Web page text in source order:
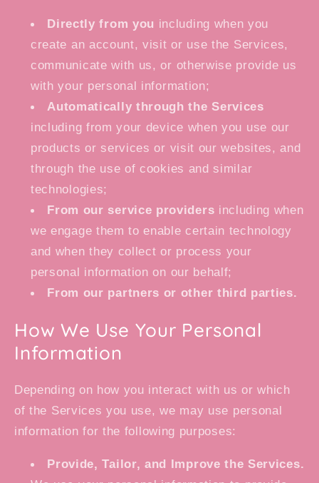
Directly from you including when you
create an account, visit or use the Services,
communicate with us, or otherwise provide us
with your personal information;
Automatically through the Services
including from your device when you use our
products or services or visit our websites, and
through the use of cookies and similar
technologies;
From our service providers including when
we engage them to enable certain technology
and when they collect or process your
personal information on our behalf;
From our partners or other third parties.
How We Use Your Personal
Information
Depending on how you interact with us or which
of the Services you use, we may use personal
information for the following purposes:
Provide, Tailor, and Improve the Services.